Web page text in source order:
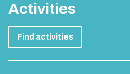
Activities
Find activities